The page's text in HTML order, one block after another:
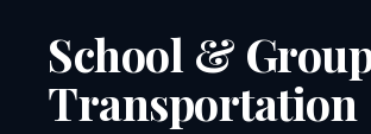
School &
Transportation